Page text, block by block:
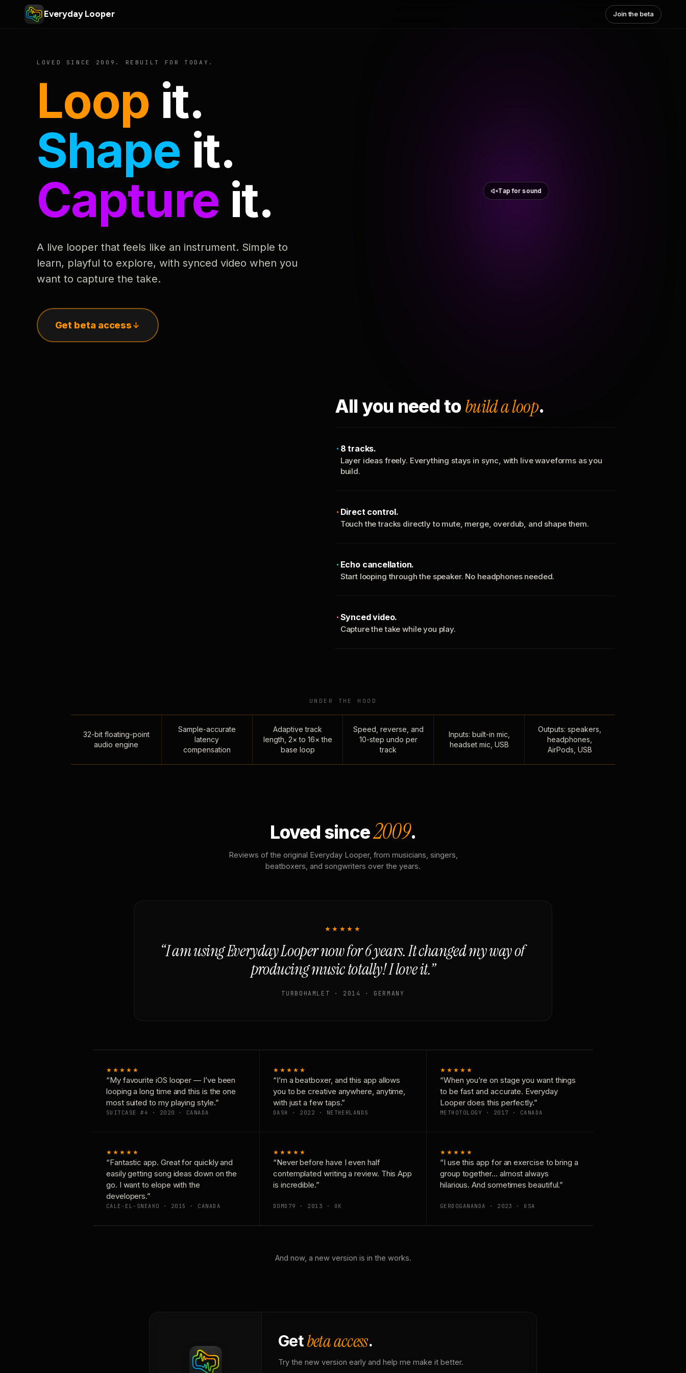
Everyday Looper Join the beta
LOVED SINCE 2009. REBUILT FOR TODAY.
Loop it.
Shape it.
Capture it.
A live looper that feels like an instrument. Simple to
learn, playful to explore, with synced video when you
want to capture the take.
Get beta access
Tap for sound
All you need to build a loop.
8 tracks.
Layer ideas freely. Everything stays in sync, with live waveforms as you
build.
Direct control.
Touch the tracks directly to mute, merge, overdub, and shape them.
Echo cancellation.
Start looping through the speaker. No headphones needed.
Synced video.
Capture the take while you play.
UNDER THE HOOD
32-bit floating-point
audio engine
Sample-accurate
latency
compensation
Adaptive track
length, 2× to 16× the
base loop
Speed, reverse, and
10-step undo per
track
Inputs: built-in mic,
headset mic, USB
Outputs: speakers,
headphones,
AirPods, USB
Loved since2009.
Reviews of the original Everyday Looper, from musicians, singers,
beatboxers, and songwriters over the years.
★★★★★
“I am using Everyday Looper now for 6 years. It changed my way of
producing music totally! I love it.”
TURBOHAMLET · 2014 · GERMANY
★★★★★
“My favourite iOS looper — I’ve been
looping a long time and this is the one
most suited to my playing style.”
SUITCASE #4 · 2020 · CANADA
★★★★★
“I’m a beatboxer, and this app allows
you to be creative anywhere, anytime,
with just a few taps.”
DASH · 2022 · NETHERLANDS
★★★★★
“When you’re on stage you want things
to be fast and accurate. Everyday
Looper does this perfectly.”
METHOTOLOGY · 2017 · CANADA
★★★★★
“Fantastic app. Great for quickly and
easily getting song ideas down on the
go. I want to elope with the
developers.”
CALE-EL-SNEAKO · 2015 · CANADA
★★★★★
“Never before have I even half
contemplated writing a review. This App
is incredible.”
DOMD79 · 2013 · UK
★★★★★
“I use this app for an exercise to bring a
group together… almost always
hilarious. And sometimes beautiful.”
GERDOGANANDA · 2023 · USA
And now, a new version is in the works.
Getbeta access.
Try the new version early and help me make it better.